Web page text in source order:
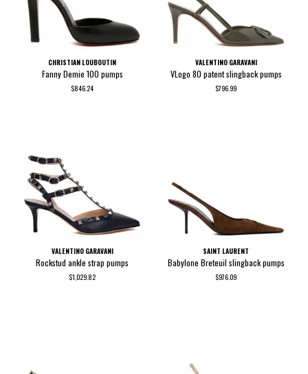
CHRISTIAN LOUBOUTIN
Fanny Demie 100 pumps
$846.24
VALENTINO GARAVANI
VLogo 80 patent slingback pumps
$796.99
VALENTINO GARAVANI
Rockstud ankle strap pumps
$1,029.82
SAINT LAURENT
Babylone Breteuil slingback pumps
$976.09